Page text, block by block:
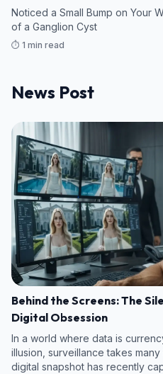
Noticed a Small Bump on Your
of a Ganglion Cyst
⏱️ 1 min read
News Post
Behind the Screens: The
Digital Obsession
In a world where data is
illusion, surveillance takes
digital snapshot has recently